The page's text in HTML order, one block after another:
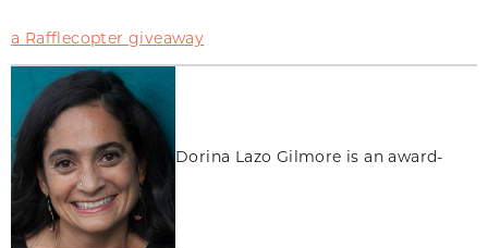
a Rafflecopter giveaway
Dorina Lazo Gilmore is an award-